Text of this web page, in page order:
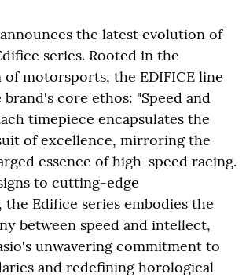
the latest evolution of
series. Rooted in the
of motorsports, the EDIFICE line
core ethos: "Speed and
timepiece encapsulates the
of excellence, mirroring the
essence of high-speed racing.
to cutting-edge
Edifice series embodies the
between speed and intellect,
unwavering commitment to
and redefining horological